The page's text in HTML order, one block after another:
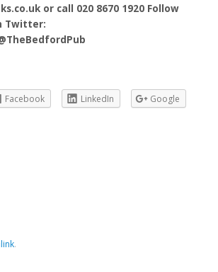
or call 020 8670 1920 Follow
Twitter:
Facebook LinkedIn Google
.